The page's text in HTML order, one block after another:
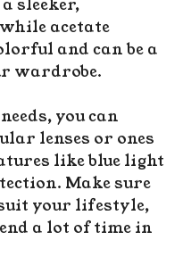
sleeker,
acetate
and can be a
wardrobe.
you can
lenses or ones
like blue light
Make sure
your lifestyle,
a lot of time in